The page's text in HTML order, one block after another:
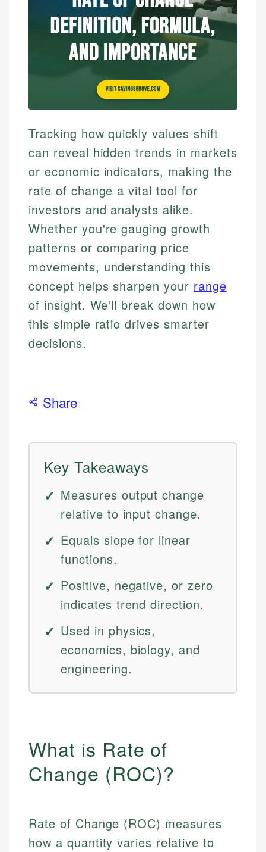
Tracking how quickly values shift
can reveal hidden trends in markets
or economic indicators, making the
rate of change a vital tool for
investors and analysts alike.
Whether you're gauging growth
patterns or comparing price
movements, understanding this
concept helps sharpen your range
of insight. We'll break down how
this simple ratio drives smarter
decisions.
Share
Key Takeaways
Measures output change
relative to input change.
Equals slope for linear
functions.
Positive, negative, or zero
indicates trend direction.
Used in physics,
economics, biology, and
engineering.
What is Rate of
Change (ROC)?
Rate of Change (ROC) measures
how a quantity varies relative to